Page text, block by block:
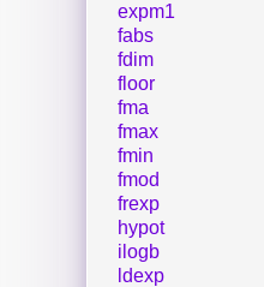
expm1
fabs
fdim
floor
fma
fmax
fmin
fmod
frexp
hypot
ilogb
ldexp